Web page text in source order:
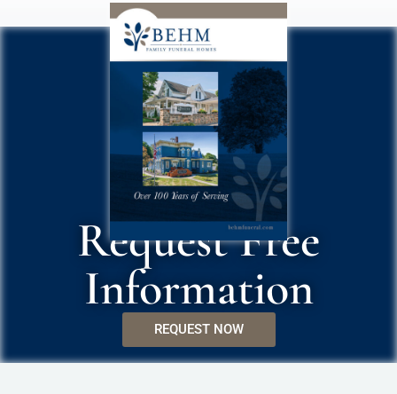
Request Free
Information
REQUEST NOW